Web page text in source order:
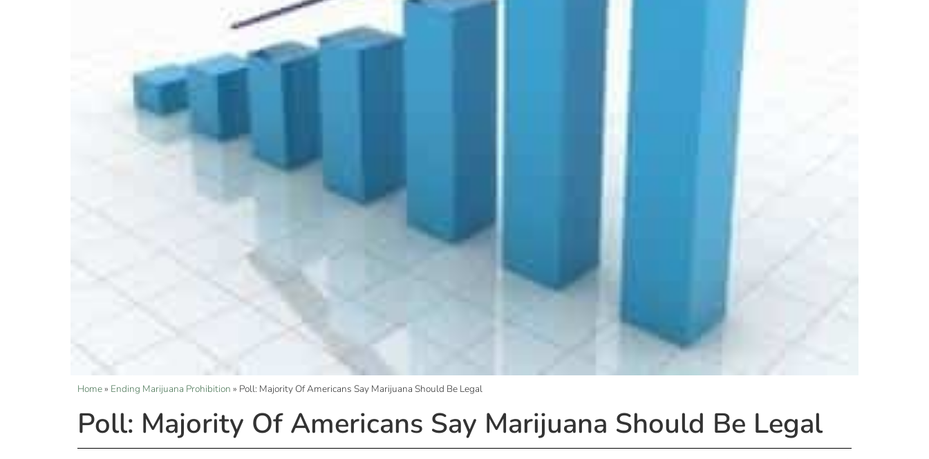
Home» Ending Marijuana Prohibition » Poll: Majority Of Americans Say Marijuana Should Be Legal
Poll: Majority Of Americans Say Marijuana Should Be Legal